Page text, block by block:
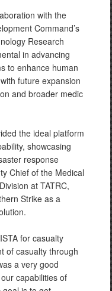
with the
Command’s
Research
in advancing
to enhance human
future expansion
and broader medic
the ideal platform
showcasing
response
Chief of the Medical
at TATRC,
Strike as a
for casualty
of casualty through
a very good
capabilities of